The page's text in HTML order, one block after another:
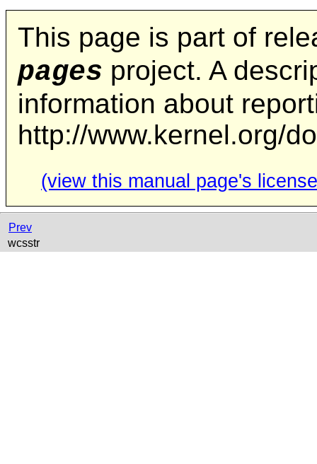
This page is part of
pages project. A
information about
http://www.kernel.org/
(view this manual page's
Prev
wcsstr